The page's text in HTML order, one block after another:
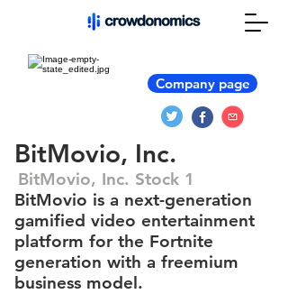
Company page
BitMovio, Inc.
BitMovio, Inc. Stock 1
BitMovio is a next-generation
gamified video entertainment
platform for the Fortnite
generation with a freemium
business model.